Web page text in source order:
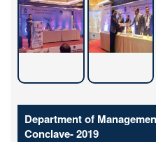
Department of
Conclave- 2019